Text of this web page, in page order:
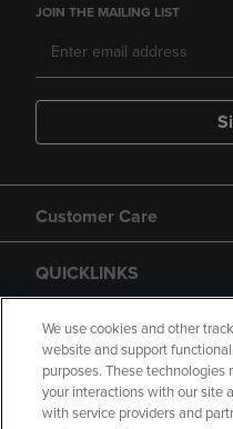
JOIN THE MAILING LIST
Customer Care
QUICKLINKS
GIFT CARD
We use cookies and other
website and support
purposes. These
your interactions with our site
with service providers and